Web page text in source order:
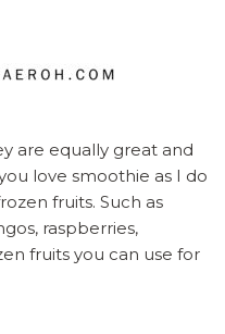
are equally great and
love smoothie as I do
fruits. Such as
raspberries,
fruits you can use for